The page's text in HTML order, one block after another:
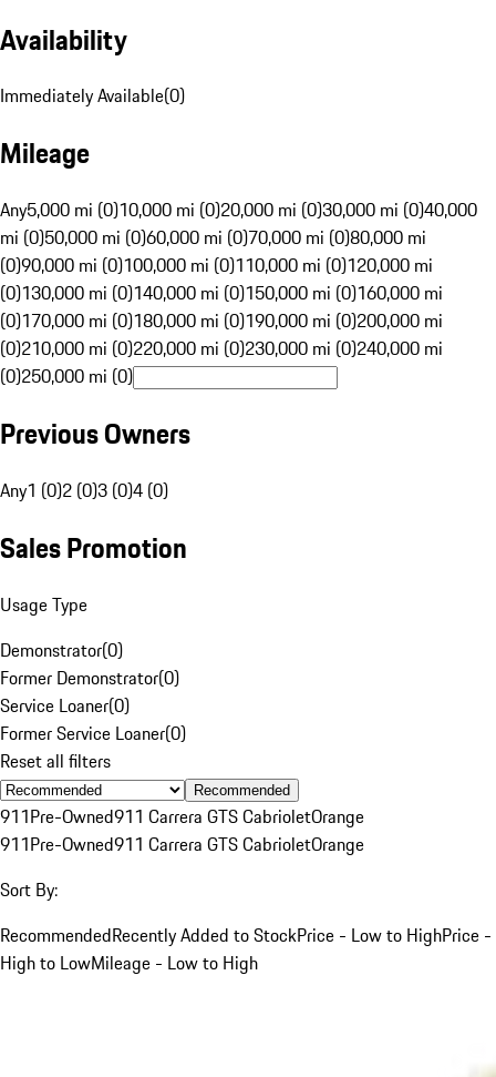
Availability
Immediately Available(0)
Mileage
Any5,000 mi (0)10,000 mi (0)20,000 mi (0)30,000 mi (0)40,000
mi (0)50,000 mi (0)60,000 mi (0)70,000 mi (0)80,000 mi
(0)90,000 mi (0)100,000 mi (0)110,000 mi (0)120,000 mi
(0)130,000 mi (0)140,000 mi (0)150,000 mi (0)160,000 mi
(0)170,000 mi (0)180,000 mi (0)190,000 mi (0)200,000 mi
(0)210,000 mi (0)220,000 mi (0)230,000 mi (0)240,000 mi
(0)250,000 mi (0)
Previous Owners
Any1 (0)2 (0)3 (0)4 (0)
Sales Promotion
Usage Type
Demonstrator(0)
Former Demonstrator(0)
Service Loaner(0)
Former Service Loaner(0)
Reset all filters
Recommended
911Pre-Owned911 Carrera GTS CabrioletOrange
911Pre-Owned911 Carrera GTS CabrioletOrange
Sort By:
RecommendedRecently Added to StockPrice - Low to HighPrice -
High to LowMileage - Low to High